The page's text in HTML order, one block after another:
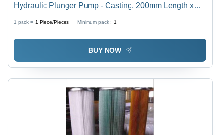
Hydraulic Plunger Pump - Casting, 200mm Length x
Bar, Low Weight, 50-70 LMP Flow Rate, Submersible
or External Mounting
1 pack = 1 Piece/Pieces Minimum pack : 1
BUY NOW